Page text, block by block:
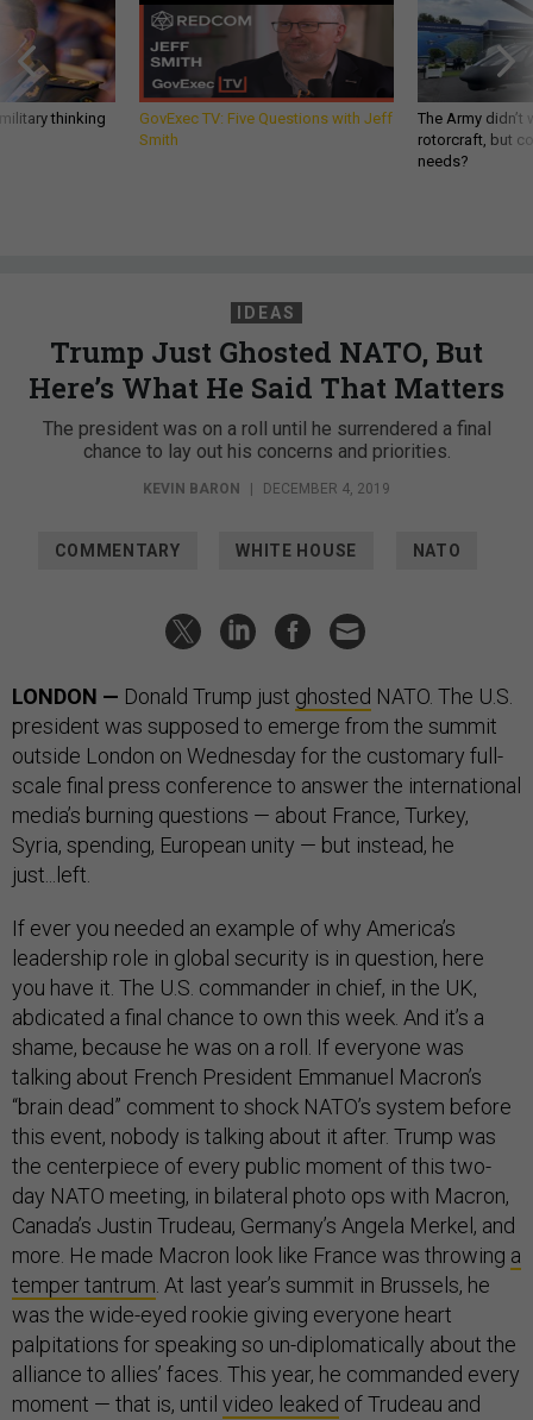
thinking
GovExec TV: Five Questions with Jeff
Smith
The Army
rotorcraft, but
needs?
IDEAS
Trump Just Ghosted NATO, But
Here’s What He Said That Matters
The president was on a roll until he surrendered a final
chance to lay out his concerns and priorities.
KEVIN BARON DECEMBER 4, 2019
COMMENTARY WHITE HOUSE NATO
LONDON — Donald Trump just ghosted NATO. The U.S.
president was supposed to emerge from the summit
outside London on Wednesday for the customary full-
scale final press conference to answer the international
media’s burning questions — about France, Turkey,
Syria, spending, European unity — but instead, he
just...left.
If ever you needed an example of why America’s
leadership role in global security is in question, here
you have it. The U.S. commander in chief, in the UK,
abdicated a final chance to own this week. And it’s a
shame, because he was on a roll. If everyone was
talking about French President Emmanuel Macron’s
“brain dead” comment to shock NATO’s system before
this event, nobody is talking about it after. Trump was
the centerpiece of every public moment of this two-
day NATO meeting, in bilateral photo ops with Macron,
Canada’s Justin Trudeau, Germany’s Angela Merkel, and
more. He made Macron look like France was throwing a
temper tantrum . At last year’s summit in Brussels, he
was the wide-eyed rookie giving everyone heart
palpitations for speaking so un-diplomatically about the
alliance to allies’ faces. This year, he commanded every
moment — that is, until video leaked of Trudeau and